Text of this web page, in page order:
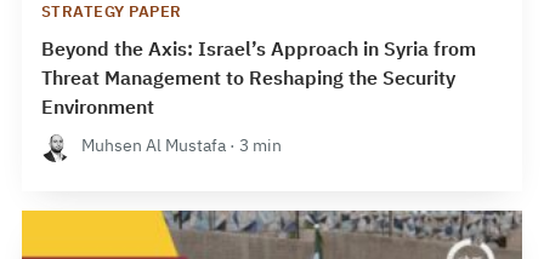
STRATEGY PAPER
Beyond the Axis: Israel’s Approach in Syria from
Threat Management to Reshaping the Security
Environment
Muhsen Al Mustafa · 3 min